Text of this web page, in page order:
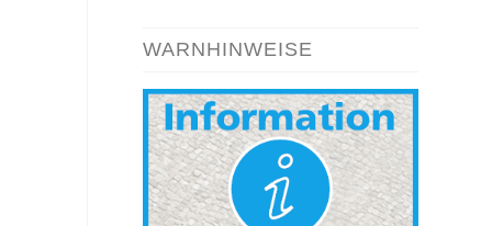
WARNHINWEISE